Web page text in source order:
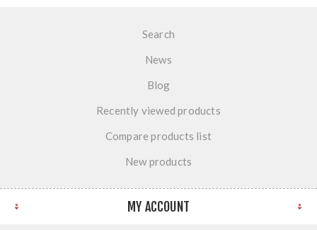
Search
News
Blog
Recently viewed products
Compare products list
New products
MY ACCOUNT